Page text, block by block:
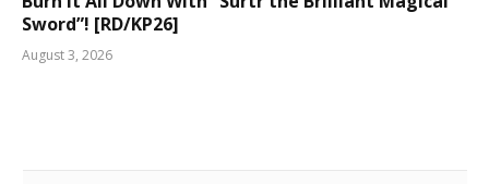
Sword”! [RD/KP26]
August 3, 2026